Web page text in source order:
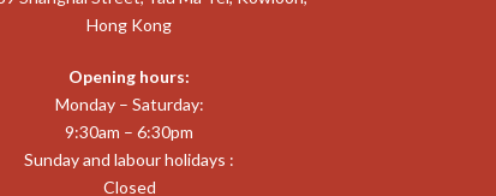
Hong Kong
Opening hours:
Monday – Saturday:
9:30am – 6:30pm
Sunday and labour holidays :
Closed